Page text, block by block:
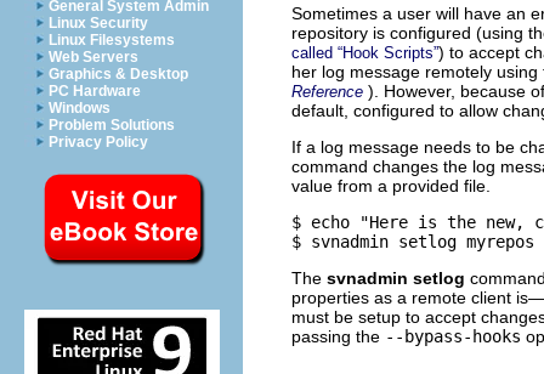
General System Admin
Linux Security
Linux Filesystems
Web Servers
Graphics & Desktop
PC Hardware
Windows
Problem Solutions
Privacy Policy
Sometimes a user will have an
repository is configured (using
called “Hook Scripts”) to accept
her log message remotely
Reference ). However, because
default, configured to allow
If a log message needs to be
command changes the log
value from a provided file.
$ echo "Here is the new,
The svnadmin setlog
properties as a remote client
must be setup to accept
passing the --bypass-hooks